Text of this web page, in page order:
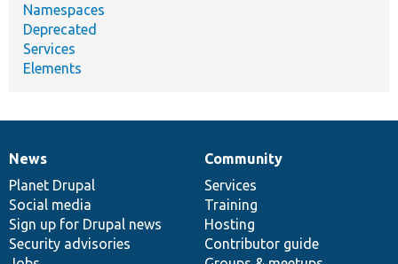
Namespaces
Deprecated
Services
Elements
News
items
News
Planet Drupal
Social media
Sign up for Drupal news
Security advisories
Our
community
Community
Services
Training
Hosting
Contributor guide
Documentation
Drupal
code
base
Governance
of
community